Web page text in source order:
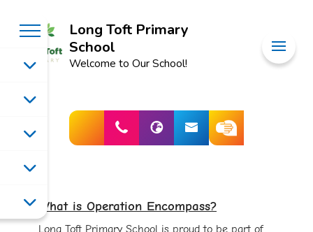
Long Toft Primary
School
Welcome to Our School!
What is Operation Encompass?
Long Toft Primary School is proud to be part of